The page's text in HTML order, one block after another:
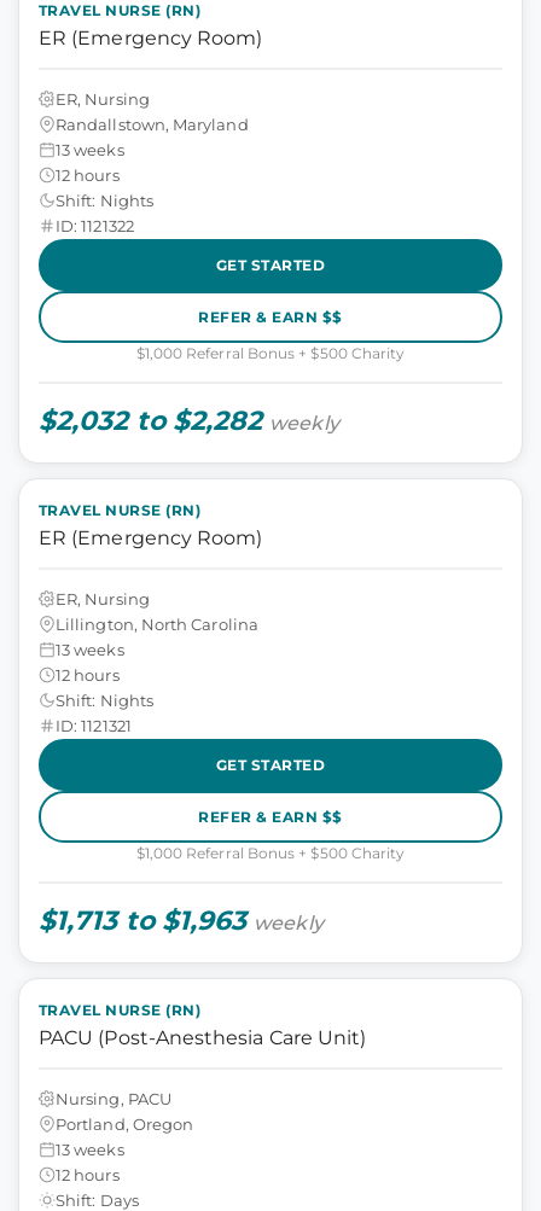
TRAVEL NURSE (RN)
ER (Emergency Room)
ER, Nursing
Randallstown, Maryland
13 weeks
12 hours
Shift: Nights
ID: 1121322
GET STARTED
REFER & EARN $$
$1,000 Referral Bonus + $500 Charity
$2,032 to $2,282 weekly
TRAVEL NURSE (RN)
ER (Emergency Room)
ER, Nursing
Lillington, North Carolina
13 weeks
12 hours
Shift: Nights
ID: 1121321
GET STARTED
REFER & EARN $$
$1,000 Referral Bonus + $500 Charity
$1,713 to $1,963 weekly
TRAVEL NURSE (RN)
PACU (Post-Anesthesia Care Unit)
Nursing, PACU
Portland, Oregon
13 weeks
12 hours
Shift: Days